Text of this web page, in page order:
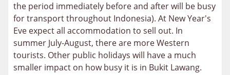
the period immediately before and after will be busy
for transport throughout Indonesia). At New Year's
Eve expect all accommodation to sell out. In
summer July-August, there are more Western
tourists. Other public holidays will have a much
smaller impact on how busy it is in Bukit Lawang.